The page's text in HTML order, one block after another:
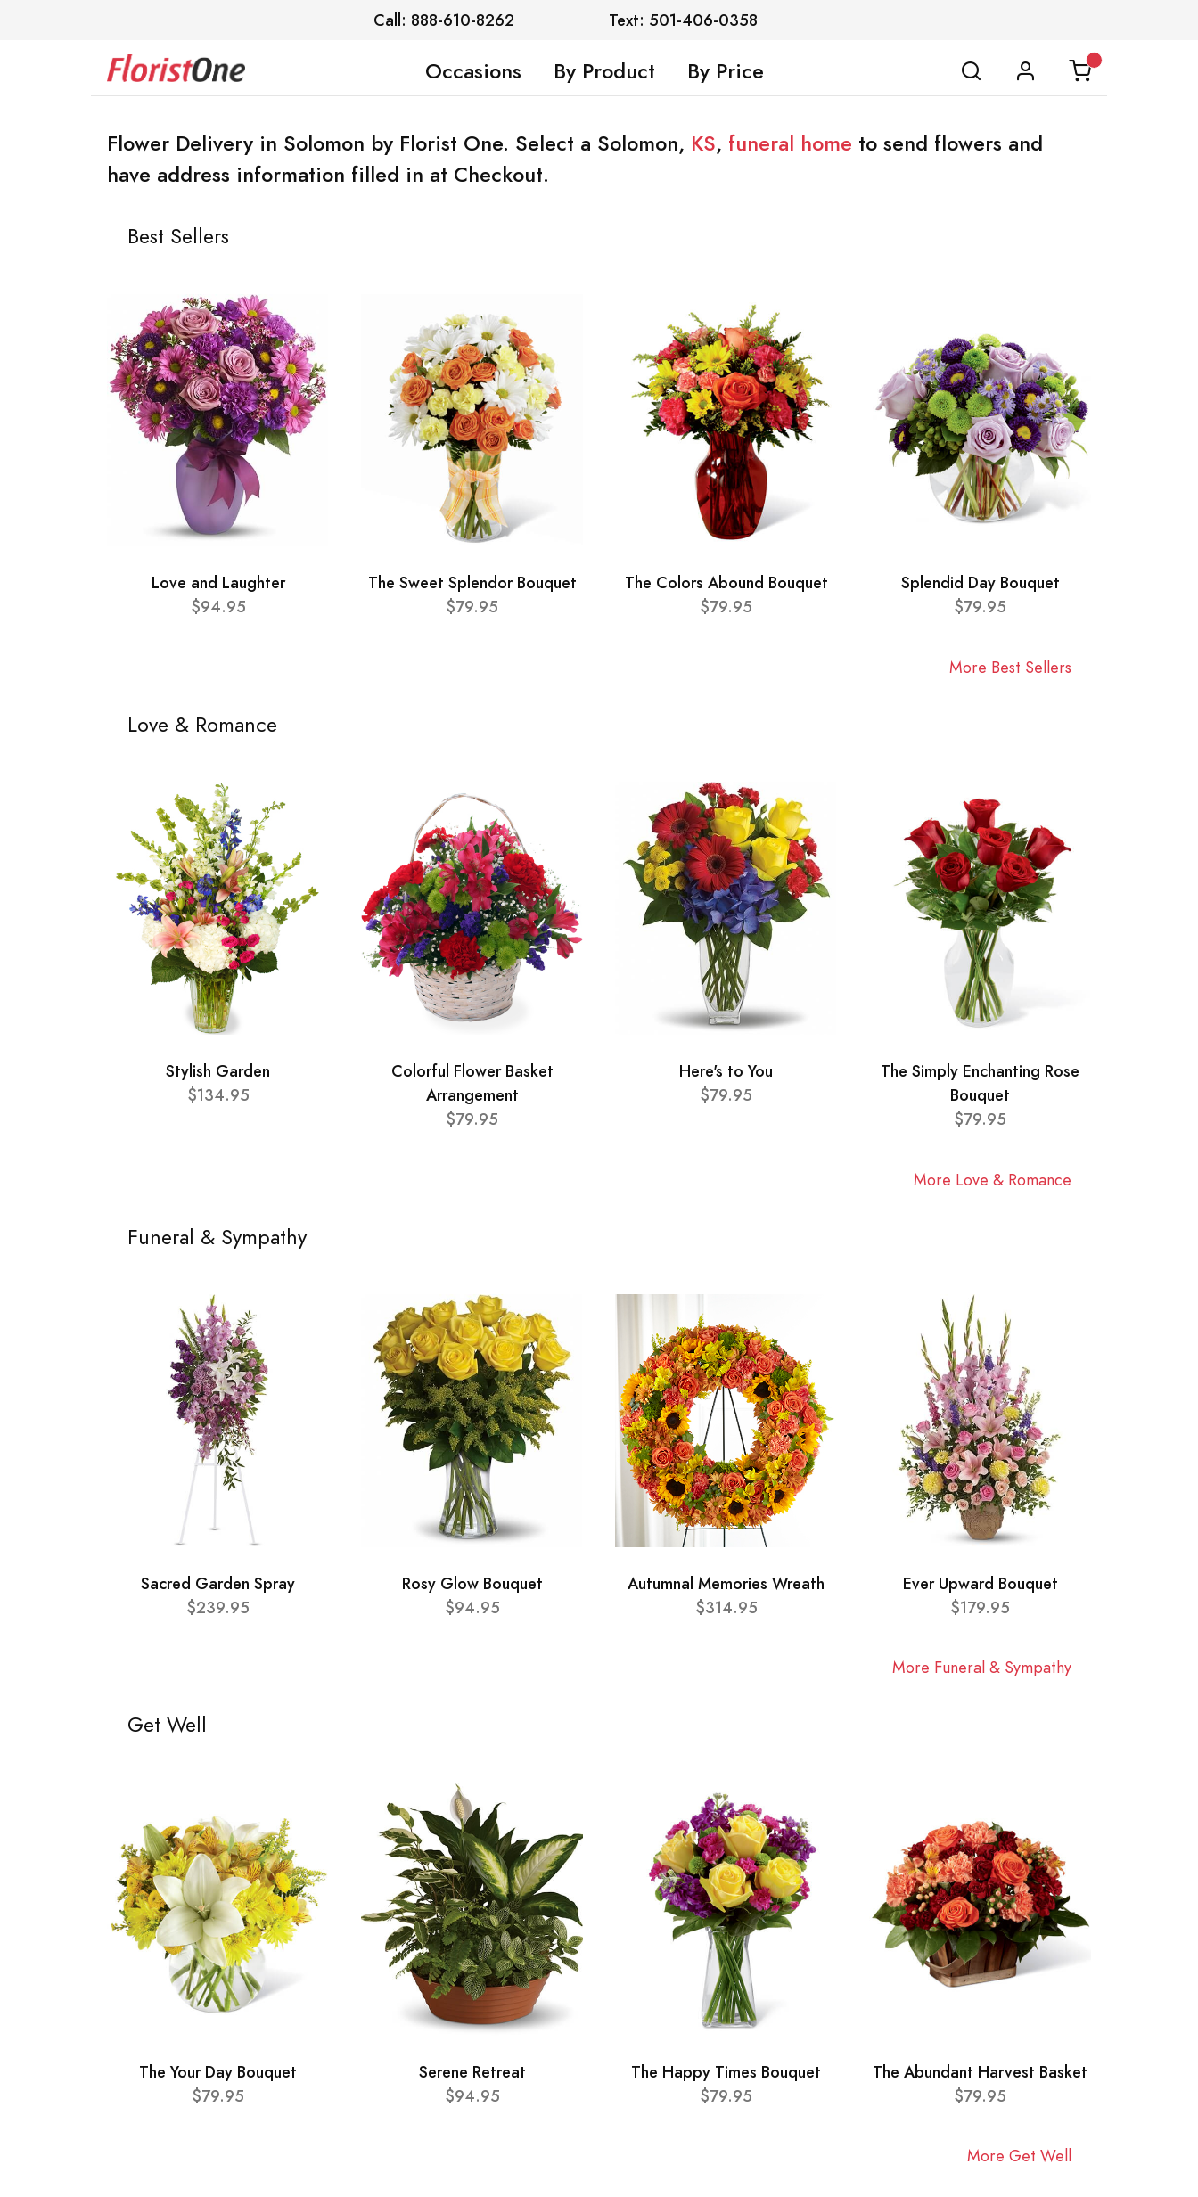
Call: 888-610-8262 Text: 501-406-0358
Occasions By Product By Price
Flower Delivery in Solomon by Florist One. Select a Solomon, KS, funeral home to send flowers and
have address information filled in at Checkout.
Best Sellers
Love and Laughter
$94.95
The Sweet Splendor Bouquet
$79.95
The Colors Abound Bouquet
$79.95
Splendid Day Bouquet
$79.95
More Best Sellers
Love & Romance
Stylish Garden
$134.95
Colorful Flower Basket
Arrangement
$79.95
Here's to You
$79.95
The Simply Enchanting Rose
Bouquet
$79.95
More Love & Romance
Funeral & Sympathy
Sacred Garden Spray
$239.95
Rosy Glow Bouquet
$94.95
Autumnal Memories Wreath
$314.95
Ever Upward Bouquet
$179.95
More Funeral & Sympathy
Get Well
The Your Day Bouquet
$79.95
Serene Retreat
$94.95
The Happy Times Bouquet
$79.95
The Abundant Harvest Basket
$79.95
More Get Well